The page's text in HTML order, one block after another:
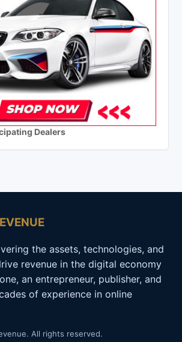
Dealers
the assets, technologies, and
revenue in the digital economy
an entrepreneur, publisher, and
of experience in online
All rights reserved.